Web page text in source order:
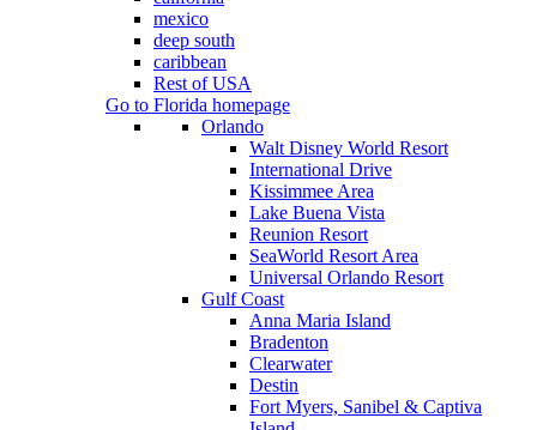
mexico
deep south
caribbean
Rest of USA
Go to Florida homepage
Orlando
Walt Disney World Resort
International Drive
Kissimmee Area
Lake Buena Vista
Reunion Resort
SeaWorld Resort Area
Universal Orlando Resort
Gulf Coast
Anna Maria Island
Bradenton
Clearwater
Destin
Fort Myers, Sanibel & Captiva